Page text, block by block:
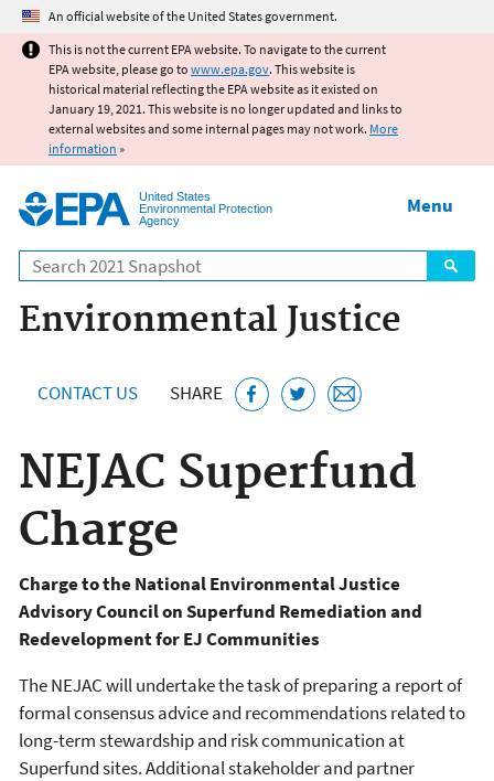
Jump to main content
An official website of the United States government.
This is not the current EPA website. To navigate to the current
EPA website, please go to www.epa.gov. This website is
historical material reflecting the EPA website as it existed on
January 19, 2021. This website is no longer updated and links to
external websites and some internal pages may not work. More
information »
United States
Environmental Protection
Agency
Search
Menu
Environmental Justice
CONTACT US SHARE
NEJAC Superfund
Charge
Charge to the National Environmental Justice
Advisory Council on Superfund Remediation and
Redevelopment for EJ Communities
The NEJAC will undertake the task of preparing a report of
formal consensus advice and recommendations related to
long-term stewardship and risk communication at
Superfund sites. Additional stakeholder and partner